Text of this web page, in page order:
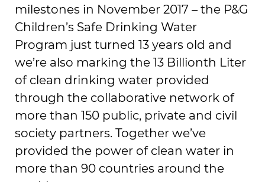
milestones in November 2017 – the P&G
Children’s Safe Drinking Water
Program just turned 13 years old and
we’re also marking the 13 Billionth Liter
of clean drinking water provided
through the collaborative network of
more than 150 public, private and civil
society partners. Together we’ve
provided the power of clean water in
more than 90 countries around the